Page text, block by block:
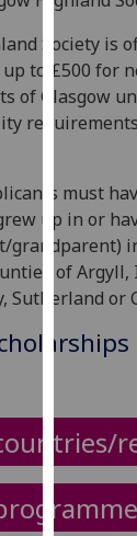
allow
for
parties.
You
can
find
out
more
about
and
how
we
use
them
Society is
to £500 for
of Glasgow
must
up in or
grandparent)
of Argyll,
Sutherland or